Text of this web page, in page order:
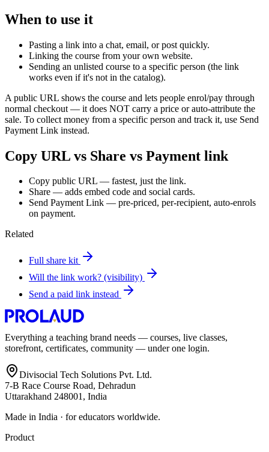
When to use it
Pasting a link into a chat, email, or post quickly.
Linking the course from your own website.
Sending an unlisted course to a specific person (the link
works even if it's not in the catalog).
A public URL shows the course and lets people enrol/pay through
normal checkout — it does NOT carry a price or auto-attribute the
sale. To collect money from a specific person and track it, use Send
Payment Link instead.
Copy URL vs Share vs Payment link
Copy public URL — fastest, just the link.
Share — adds embed code and social cards.
Send Payment Link — pre-priced, per-recipient, auto-enrols
on payment.
Related
Full share kit
Will the link work? (visibility)
Send a paid link instead
Everything a teaching brand needs — courses, live classes,
storefront, certificates, community — under one login.
Divisocial Tech Solutions Pvt. Ltd.
7-B Race Course Road, Dehradun
Uttarakhand 248001, India
Made in India · for educators worldwide.
Product